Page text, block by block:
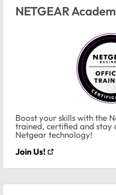
NETGEAR
Boost your skills with the
trained, certified and stay
Netgear technology!
Join Us!